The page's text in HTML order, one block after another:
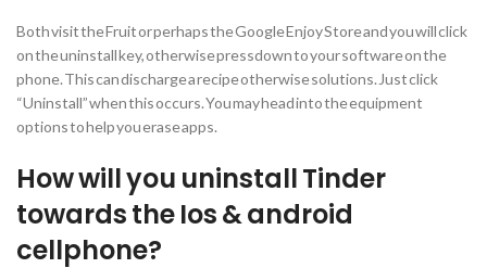
Both visit the Fruit or perhaps the Google Enjoy Store and you will click
on the uninstall key, otherwise pressdown to your software on the
phone. This can discharge a recipe otherwise solutions. Just click
“Uninstall” when this occurs. You may head into the equipment
options to help you erase apps.
How will you uninstall Tinder
towards the Ios & android
cellphone?